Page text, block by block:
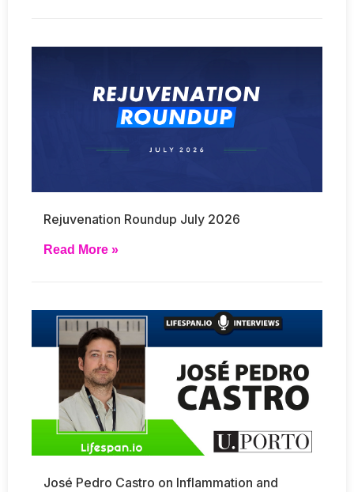
Rejuvenation Roundup July 2026
Read More »
José Pedro Castro on Inflammation and